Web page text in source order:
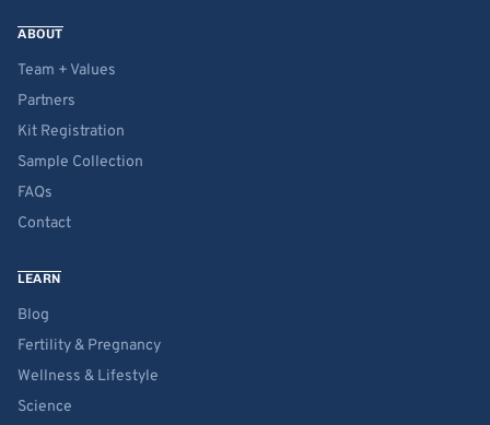
ABOUT
Team + Values
Partners
Kit Registration
Sample Collection
FAQs
Contact
LEARN
Blog
Fertility & Pregnancy
Wellness & Lifestyle
Science